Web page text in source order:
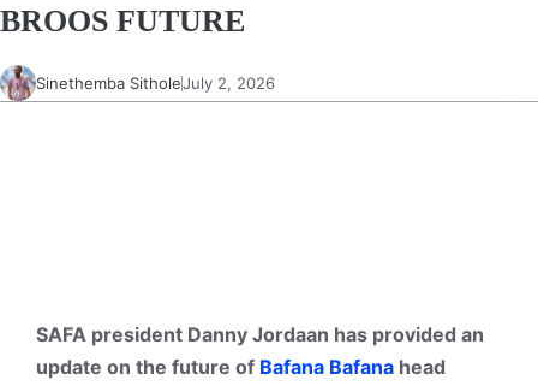
BROOS FUTURE
Sinethemba SitholeJuly 2, 2026
SAFA president Danny Jordaan has provided an
update on the future of Bafana Bafana head